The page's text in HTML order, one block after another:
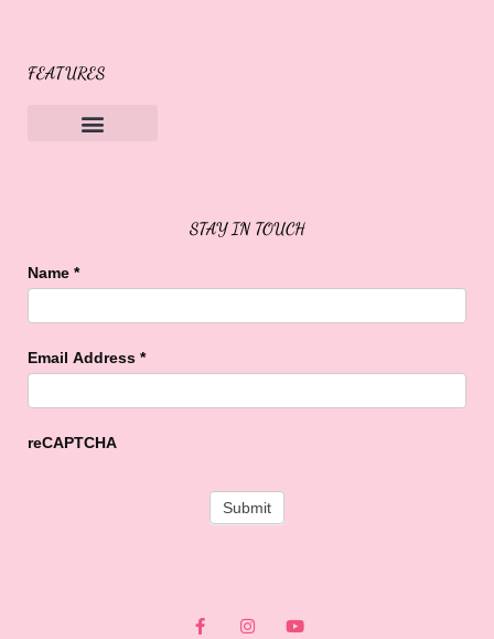
FEATURES
STAY IN TOUCH
Name *
Email Address *
reCAPTCHA
F I Y